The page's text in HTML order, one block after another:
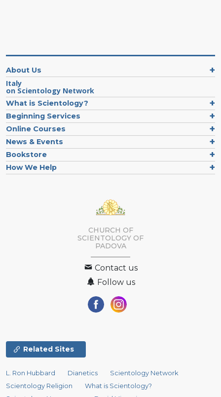
About Us
Italy
on Scientology Network
What is Scientology?
Beginning Services
Online Courses
News & Events
Bookstore
How We Help
CHURCH OF
SCIENTOLOGY OF
PADOVA
Contact us
Follow us
Related Sites
L. Ron Hubbard Dianetics
Scientology Network
Scientology Religion
What is Scientology?